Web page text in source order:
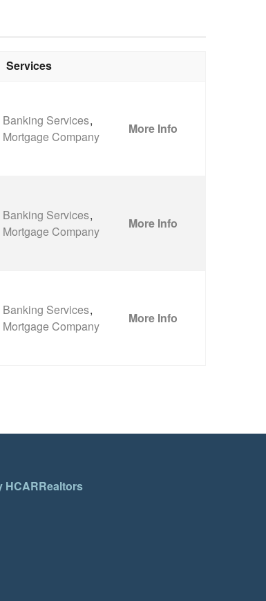
Services
Banking Services,
Mortgage Company
More Info
Banking Services,
Mortgage Company
More Info
Banking Services,
Mortgage Company
More Info
HCARRealtors